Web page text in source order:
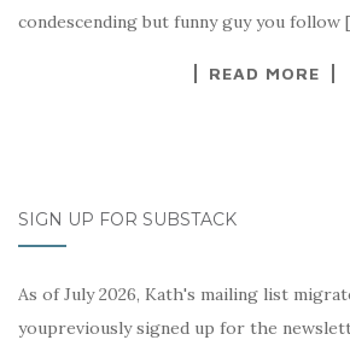
condescending but funny guy you follow
READ MORE
SIGN UP FOR SUBSTACK
As of July 2026, Kath's mailing list
youpreviously signed up for the